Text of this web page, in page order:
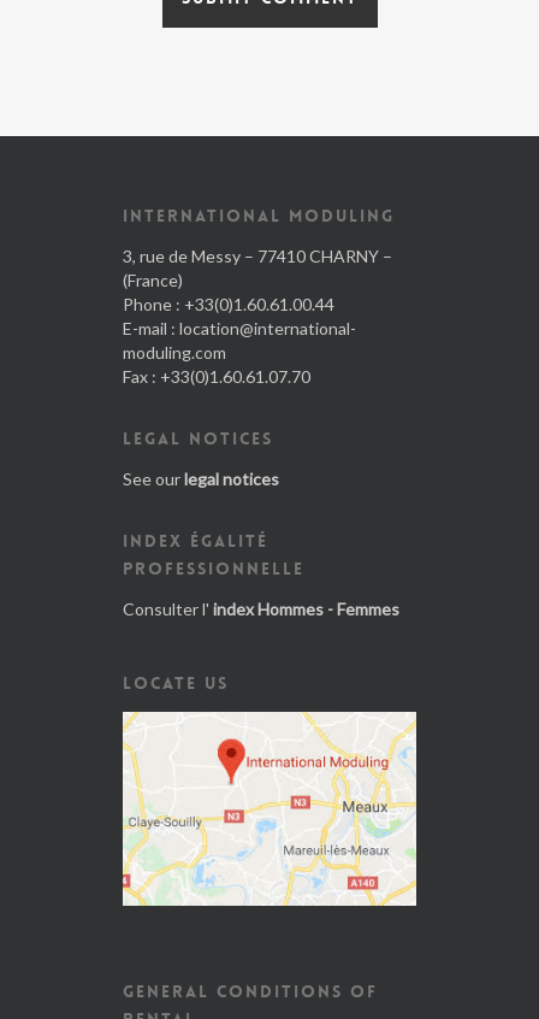
INTERNATIONAL MODULING
3, rue de Messy – 77410 CHARNY –
(France)
Phone : +33(0)1.60.61.00.44
E-mail : location@international-
moduling.com
Fax : +33(0)1.60.61.07.70
LEGAL NOTICES
See ourlegal notices
INDEX ÉGALITÉ
PROFESSIONNELLE
Consulter l' index Hommes - Femmes
LOCATE US
GENERAL CONDITIONS OF